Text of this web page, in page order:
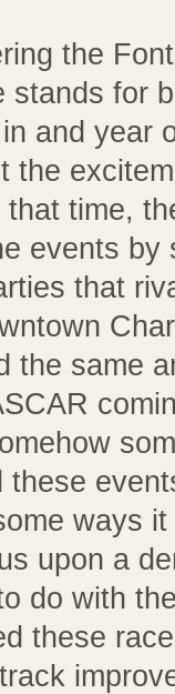
the
stands for
and year
the
time,
events by
that
the same
these
ways it
upon a
do with
these